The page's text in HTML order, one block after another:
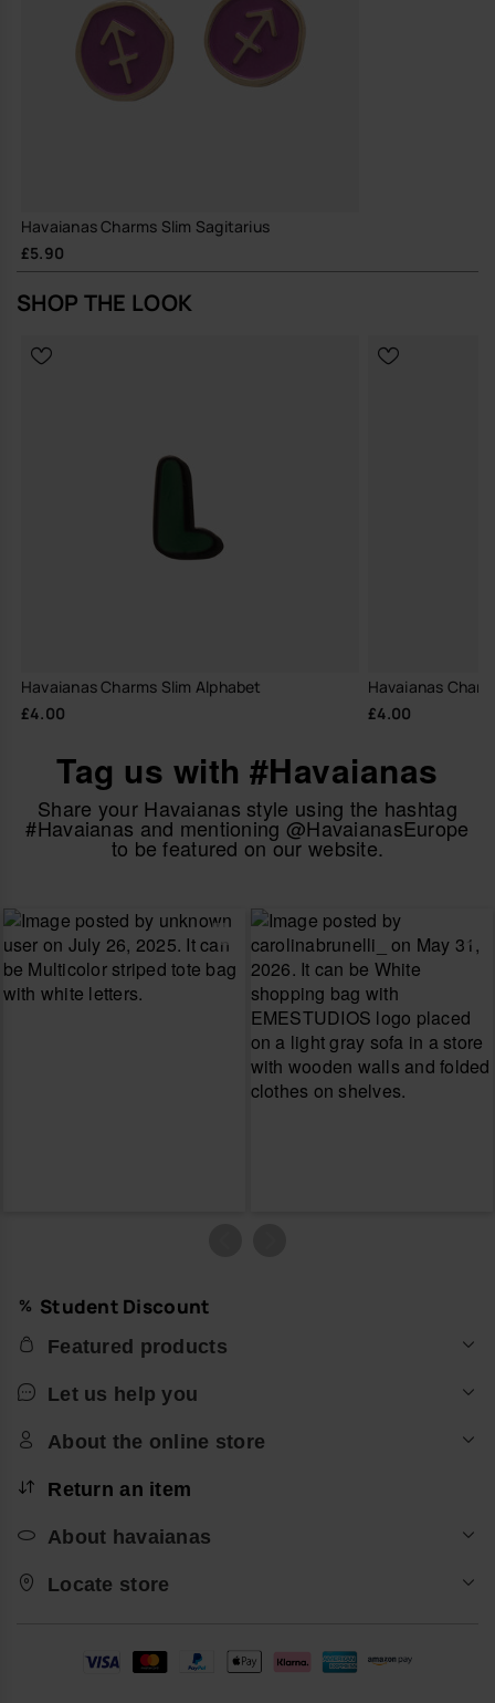
Havaianas Charms Slim Sagitarius
£5.90
SHOP THE LOOK
Havaianas Charms Slim Alphabet
£4.00
Havaianas
£4.00
Tag us with #Havaianas
Share your Havaianas style using the hashtag
#Havaianas and mentioning @HavaianasEurope
to be featured on our website.
Student Discount
Featured products
Let us help you
About the online store
Return an item
About havaianas
Locate store